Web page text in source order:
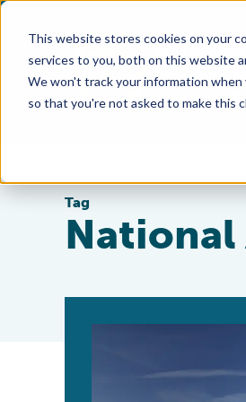
This website stores cookies on your
services to you, both on this website
We won't track your information
so that you're not asked to make this
Tag
National